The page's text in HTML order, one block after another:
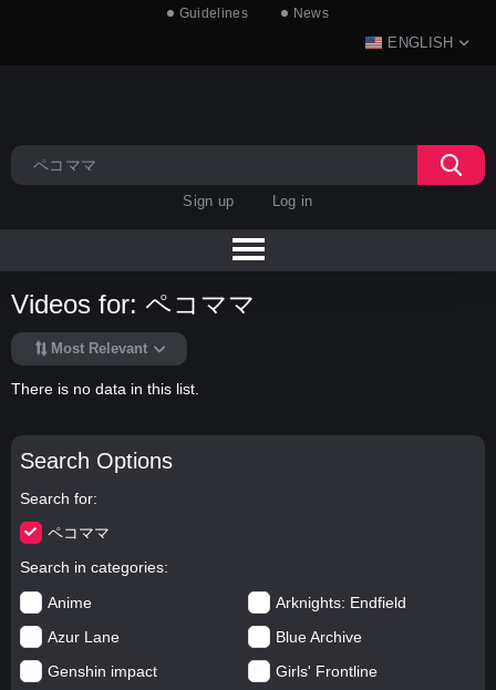
Guidelines News
ENGLISH
Sign up Log in
Search Options
Search for
ペコママ
Search in categories
Anime
Arknights: Endfield
Azur Lane
Blue Archive
Genshin impact
Girls' Frontline
Videos for: ペコママ
Most Relevant
There is no data in this list.